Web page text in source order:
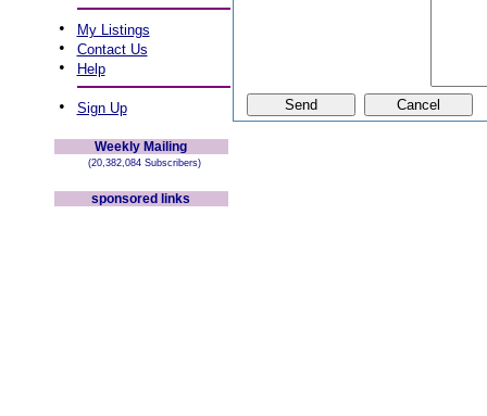
• My Listings
• Contact Us
• Help
• Sign Up
Weekly Mailing
(20,382,084 Subscribers)
sponsored links